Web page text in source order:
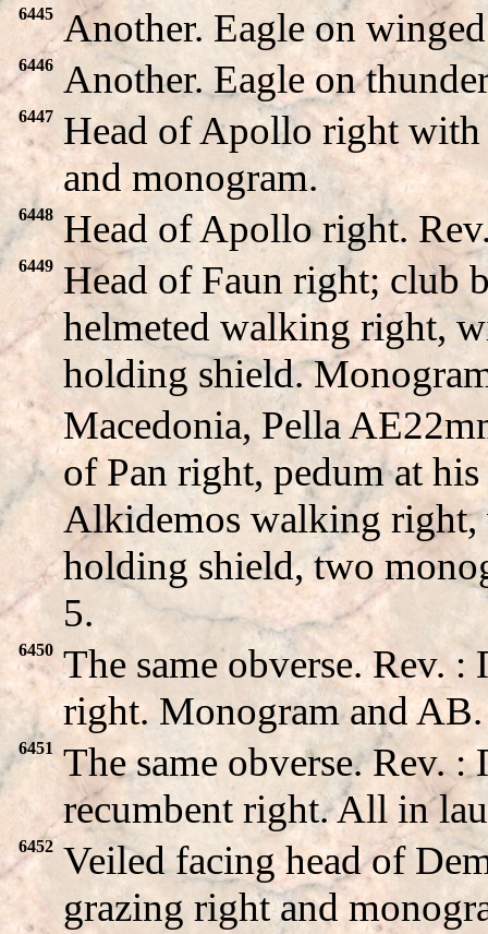
6445 Another. Eagle on
6446 Another. Eagle on
6447
Head of Apollo right
and monogram.
6448 Head of Apollo right.
6449 Head of Faun right;
helmeted walking right,
holding shield.
Macedonia, Pella
of Pan right, pedum at
Alkidemos walking right,
holding shield, two
5.
6450 The same obverse. Rev.
right. Monogram and
6451
The same obverse.
recumbent right. All in
6452 Veiled facing head of
grazing right and